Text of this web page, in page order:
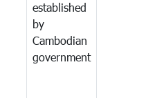
established
by
Cambodian
government